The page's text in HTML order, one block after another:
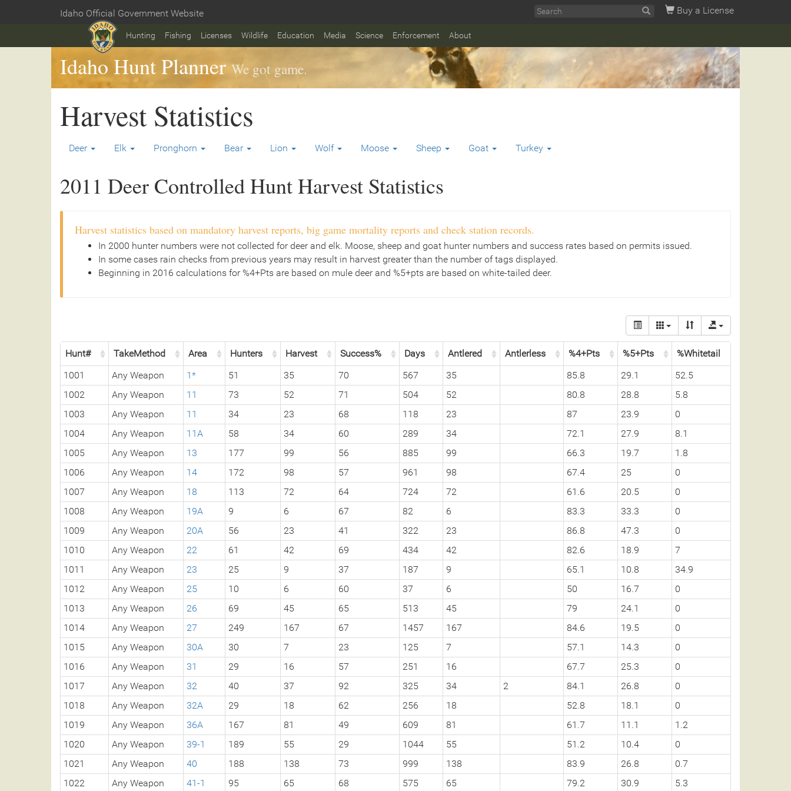
content
Idaho Official Government Website Buy a License
Hunting Fishing Licenses Wildlife Education Media Science Enforcement About
Idaho Hunt Planner We got game.
Harvest Statistics
Deer Elk Pronghorn Bear Lion Wolf Moose Sheep Goat Turkey
2011 Deer Controlled Hunt Harvest Statistics
Harvest statistics based on mandatory harvest reports, big game mortality reports and check station records.
In 2000 hunter numbers were not collected for deer and elk. Moose, sheep and goat hunter numbers and success rates based on permits issued.
In some cases rain checks from previous years may result in harvest greater than the number of tags displayed.
Beginning in 2016 calculations for %4+Pts are based on mule deer and %5+pts are based on white-tailed deer.
Hunt# TakeMethod Area Hunters Harvest Success% Days Antlered Antlerless %4+Pts %5+Pts
%Whitetail
1001
Any Weapon 1* 51 35 70 567 35 85.8 29.1
52.5
1002
Any Weapon 11 73 52 71 504 52 80.8 28.8
5.8
1003
Any Weapon 11 34 23 68 118 23 87 23.9
0
1004
Any Weapon 11A 58 34 60 289 34 72.1 27.9
8.1
1005
Any Weapon 13 177 99 56 885 99 66.3 19.7
1.8
1006
Any Weapon 14 172 98 57 961 98 67.4 25
0
1007
Any Weapon 18 113 72 64 724 72 61.6 20.5
0
1008
Any Weapon 19A 9 6 67 82 6 83.3 33.3
0
1009
Any Weapon 20A 56 23 41 322 23 86.8 47.3
0
1010
Any Weapon 22 61 42 69 434 42 82.6 18.9
7
1011
Any Weapon 23 25 9 37 187 9 65.1 10.8
34.9
1012
Any Weapon 25 10 6 60 37 6 50 16.7
0
1013
Any Weapon 26 69 45 65 513 45 79 24.1
0
1014
Any Weapon 27 249 167 67 1457 167 84.6 19.5
0
1015
Any Weapon 30A 30 7 23 125 7 57.1 14.3
0
1016
Any Weapon 31 29 16 57 251 16 67.7 25.3
0
1017
Any Weapon 32 40 37 92 325 34 2 84.1 26.8
0
1018
Any Weapon 32A 29 18 62 256 18 52.8 18.1
0
1019
Any Weapon 36A 167 81 49 609 81 61.7 11.1
1.2
1020
Any Weapon 39-1 189 55 29 1044 55 51.2 10.4
0
1021
Any Weapon 40 188 138 73 999 138 83.9 26.8
0.7
1022
Any Weapon 41-1 95 65 68 575 65 79.2 30.9 5.3